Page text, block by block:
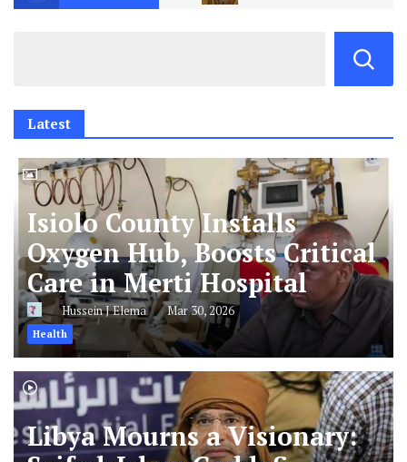
Latest
Isiolo County Installs
Oxygen Hub, Boosts Critical
Care in Merti Hospital
Hussein J Elema Mar 30, 2026
Health
Libya Mourns a Visionary: